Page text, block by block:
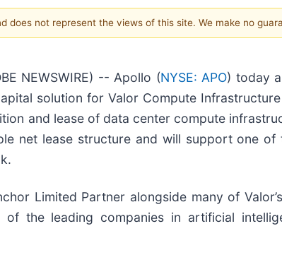
not represent the views of this site. We make no
NEWSWIRE) -- Apollo (NYSE: APO) today
solution for Valor Compute
and lease of data center compute
net lease structure and will support one
Limited Partner alongside many of
the leading companies in artificial